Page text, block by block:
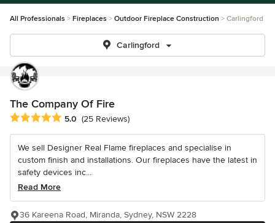
All Professionals Fireplaces Outdoor Fireplace Construction Carlingford
Carlingford
The Company Of Fire
Average rating: 5 out of 5 stars
5.0 (25 Reviews)
We sell Designer Real Flame fireplaces and specialise in
custom finish and installations. Our fireplaces have the latest in
safety devices inc...
Read More
36 Kareena Road, Miranda, Sydney, NSW 2228